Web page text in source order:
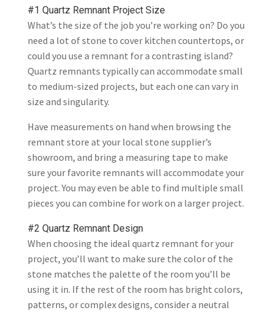
#1 Quartz Remnant Project Size
What’s the size of the job you’re working on? Do you
need a lot of stone to cover kitchen countertops, or
could you use a remnant for a contrasting island?
Quartz remnants typically can accommodate small
to medium-sized projects, but each one can vary in
size and singularity.
Have measurements on hand when browsing the
remnant store at your local stone supplier’s
showroom, and bring a measuring tape to make
sure your favorite remnants will accommodate your
project. You may even be able to find multiple small
pieces you can combine for work on a larger project.
#2 Quartz Remnant Design
When choosing the ideal quartz remnant for your
project, you’ll want to make sure the color of the
stone matches the palette of the room you’ll be
using it in. If the rest of the room has bright colors,
patterns, or complex designs, consider a neutral